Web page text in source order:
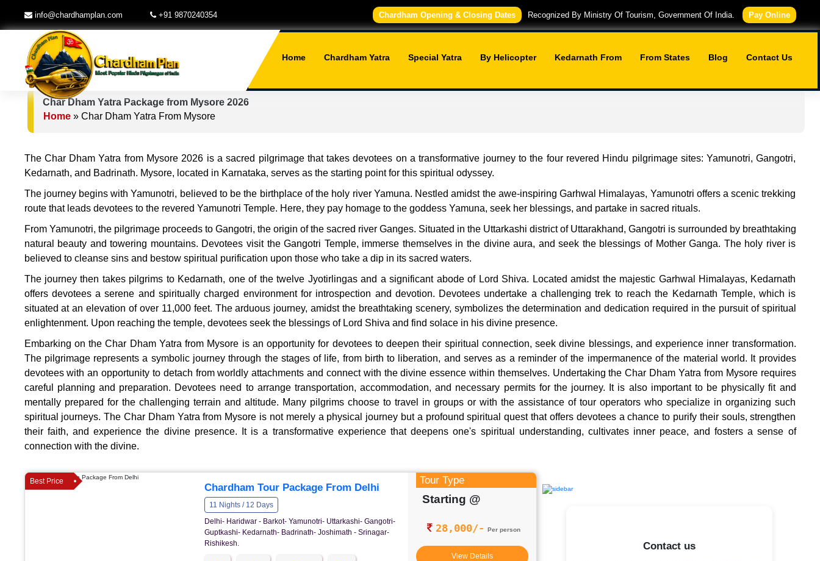
info@chardhamplan.com +91 9870240354 Chardham Opening & Closing Dates Recognized By Ministry Of Tourism, Government Of India. Pay Online
Home Chardham Yatra Special Yatra By Helicopter Kedarnath From From States Blog Contact Us
Char Dham Yatra Package from Mysore 2026
Home» Char Dham Yatra From Mysore
The Char Dham Yatra from Mysore 2026 is a sacred pilgrimage that takes devotees on a transformative journey to the four revered Hindu pilgrimage sites: Yamunotri, Gangotri,
Kedarnath, and Badrinath. Mysore, located in Karnataka, serves as the starting point for this spiritual odyssey.
The journey begins with Yamunotri, believed to be the birthplace of the holy river Yamuna. Nestled amidst the awe-inspiring Garhwal Himalayas, Yamunotri offers a scenic trekking
route that leads devotees to the revered Yamunotri Temple. Here, they pay homage to the goddess Yamuna, seek her blessings, and partake in sacred rituals.
From Yamunotri, the pilgrimage proceeds to Gangotri, the origin of the sacred river Ganges. Situated in the Uttarkashi district of Uttarakhand, Gangotri is surrounded by breathtaking
natural beauty and towering mountains. Devotees visit the Gangotri Temple, immerse themselves in the divine aura, and seek the blessings of Mother Ganga. The holy river is
believed to cleanse sins and bestow spiritual purification upon those who take a dip in its sacred waters.
The journey then takes pilgrims to Kedarnath, one of the twelve Jyotirlingas and a significant abode of Lord Shiva. Located amidst the majestic Garhwal Himalayas, Kedarnath
offers devotees a serene and spiritually charged environment for introspection and devotion. Devotees undertake a challenging trek to reach the Kedarnath Temple, which is
situated at an elevation of over 11,000 feet. The arduous journey, amidst the breathtaking scenery, symbolizes the determination and dedication required in the pursuit of spiritual
enlightenment. Upon reaching the temple, devotees seek the blessings of Lord Shiva and find solace in his divine presence.
Embarking on the Char Dham Yatra from Mysore is an opportunity for devotees to deepen their spiritual connection, seek divine blessings, and experience inner transformation.
The pilgrimage represents a symbolic journey through the stages of life, from birth to liberation, and serves as a reminder of the impermanence of the material world. It provides
devotees with an opportunity to detach from worldly attachments and connect with the divine essence within themselves. Undertaking the Char Dham Yatra from Mysore requires
careful planning and preparation. Devotees need to arrange transportation, accommodation, and necessary permits for the journey. It is also important to be physically fit and
mentally prepared for the challenging terrain and altitude. Many pilgrims choose to travel in groups or with the assistance of tour operators who specialize in organizing such
spiritual journeys. The Char Dham Yatra from Mysore is not merely a physical journey but a profound spiritual quest that offers devotees a chance to purify their souls, strengthen
their faith, and experience the divine presence. It is a transformative experience that deepens one's spiritual understanding, cultivates inner peace, and fosters a sense of
connection with the divine.
Best Price
Chardham Tour Package From Delhi
11 Nights / 12 Days
Delhi- Haridwar - Barkot- Yamunotri- Uttarkashi- Gangotri-
Guptkashi- Kedarnath- Badrinath- Joshimath - Srinagar-
Rishikesh.
Tour Type
Starting @
28,000/- Per person
View Details
Contact us